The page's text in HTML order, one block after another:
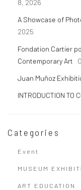
8, 2026
A Showcase of
2025
Fondation Cartier
Contemporary Art
Juan Muñoz
INTRODUCTION TO
Categories
Event
MUSEUM
ART EDUCATION